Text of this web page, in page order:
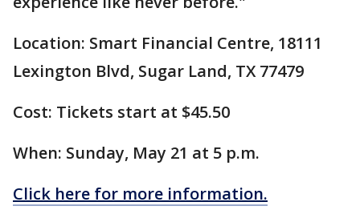
Location: Smart Financial Centre, 18111
Lexington Blvd, Sugar Land, TX 77479
Cost: Tickets start at $45.50
When: Sunday, May 21 at 5 p.m.
Click here for more information.